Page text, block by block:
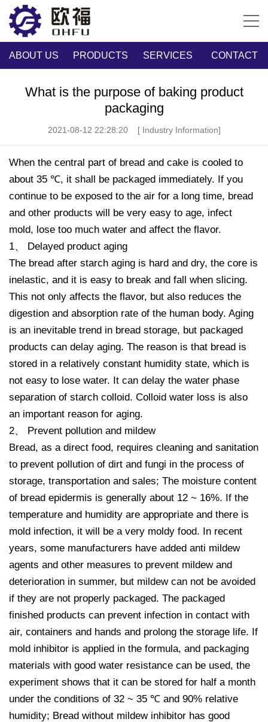
ABOUT US PRODUCTS SERVICES CONTACT
What is the purpose of baking product
packaging
2021-08-12 22:28:20 [ Industry Information]
When the central part of bread and cake is cooled to
about 35 ℃, it shall be packaged immediately. If you
continue to be exposed to the air for a long time, bread
and other products will be very easy to age, infect
mold, lose too much water and affect the flavor.
1、 Delayed product aging
The bread after starch aging is hard and dry, the core is
inelastic, and it is easy to break and fall when slicing.
This not only affects the flavor, but also reduces the
digestion and absorption rate of the human body. Aging
is an inevitable trend in bread storage, but packaged
products can delay aging. The reason is that bread is
stored in a relatively constant humidity state, which is
not easy to lose water. It can delay the water phase
separation of starch colloid. Colloid water loss is also
an important reason for aging.
2、 Prevent pollution and mildew
Bread, as a direct food, requires cleaning and sanitation
to prevent pollution of dirt and fungi in the process of
storage, transportation and sales; The moisture content
of bread epidermis is generally about 12 ~ 16%. If the
temperature and humidity are appropriate and there is
mold infection, it will be a very moldy food. In recent
years, some manufacturers have added anti mildew
agents and other measures to prevent mildew and
deterioration in summer, but mildew can not be avoided
if they are not properly packaged. The packaged
finished products can prevent infection in contact with
air, containers and hands and prolong the storage life. If
mold inhibitor is applied in the formula, and packaging
materials with good water resistance can be used, the
experiment shows that it can be stored for half a month
under the conditions of 32 ~ 35 ℃ and 90% relative
humidity; Bread without mildew inhibitor has good